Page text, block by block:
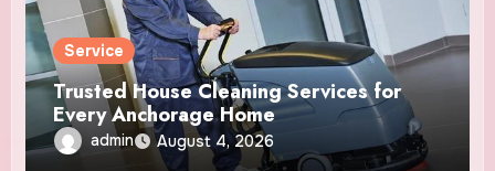
Service
Trusted House Cleaning Services for
Every Anchorage Home
admin August 4, 2026